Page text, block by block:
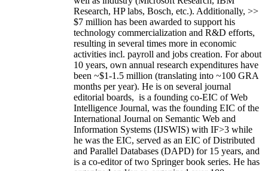
Research, HP labs, Bosch, etc.). Additionally, >>
$7 million has been awarded to support his
technology commercialization and R&D efforts,
resulting in several times more in economic
activities incl. payroll and jobs creation. For about
10 years, own annual research expenditures have
been ~$1-1.5 million (translating into ~100 GRA
months per year). He is on several journal
editorial boards, is a founding co-EIC of Web
Intelligence Journal, was the founding EIC of the
International Journal on Semantic Web and
Information Systems (IJSWIS) with IF>3 while
he was the EIC, served as an EIC ofDistributed
and Parallel Databases (DAPD) for 15 years, and
is a co-editor of two Springer book series. He has